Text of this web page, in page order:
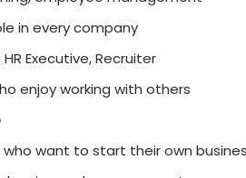
and tech-friendly
finance with
digital payments,